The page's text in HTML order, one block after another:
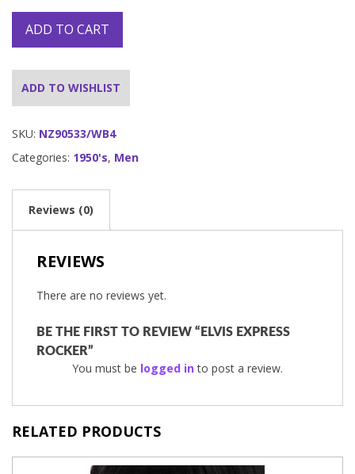
ADD TO CART
ADD TO WISHLIST
SKU: NZ90533/WB4
Categories: 1950's, Men
Reviews (0)
REVIEWS
There are no reviews yet.
BE THE FIRST TO REVIEW “ELVIS EXPRESS
ROCKER”
You must be logged into post a review.
RELATED PRODUCTS